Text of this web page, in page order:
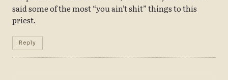
said some of the most “you ain’t shit” things to this
priest.
Reply